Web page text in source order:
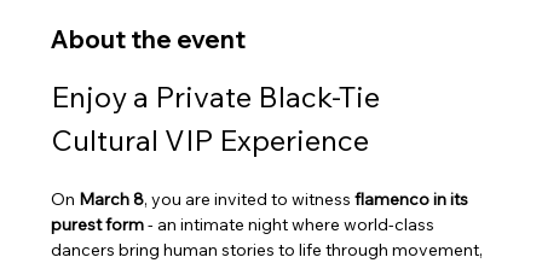
About the event
Enjoy a Private Black‑Tie
Cultural VIP Experience
On March 8, you are invited to witness flamenco in its
purest form - an intimate night where world‑class
dancers bring human stories to life through movement,